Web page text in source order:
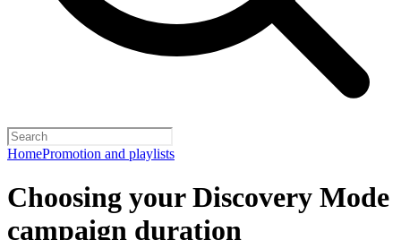
HomePromotion and playlists
Choosing your Discovery Mode
campaign duration